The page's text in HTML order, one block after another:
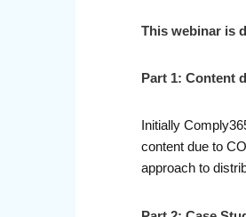
This webinar is
Part 1: Content
Initially
content due to
approach to